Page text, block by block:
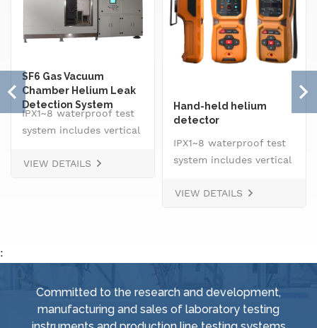
SF6 Gas Vacuum
Chamber Helium Leak
Detection System
IPX1~8 waterproof test
system includes vertical
machine, oscillating
system, IPX8 water
tester and tiltable
rotating stage.
VIEW DETAILS
Hand-held helium
detector
IPX1~8 waterproof test
system includes vertical
machine, oscillating
jet nozzle, smart water
system, IPX8 water
tightness pressure
VIEW DETAILS
:
Committed to the research and development,
manufacturing and sales of laboratory testing